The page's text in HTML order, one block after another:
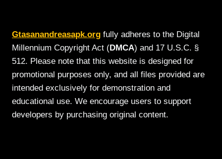
Gtasanandreasapk.org fully adheres to the Digital
Millennium Copyright Act (DMCA) and 17 U.S.C. §
512. Please note that this website is designed for
promotional purposes only, and all files provided are
intended exclusively for demonstration and
educational use. We encourage users to support
developers by purchasing original content.